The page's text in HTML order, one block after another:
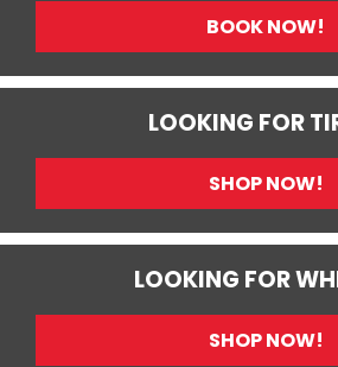
BOOK NOW!
LOOKING FOR
SHOP NOW!
LOOKING FOR
SHOP NOW!